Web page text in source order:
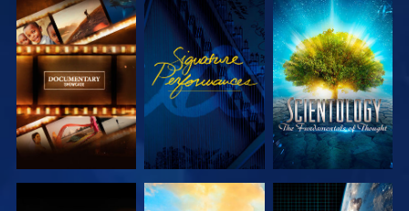
EXPLORE THE
SERIES
WATCH
EXPLORE THE
SERIES